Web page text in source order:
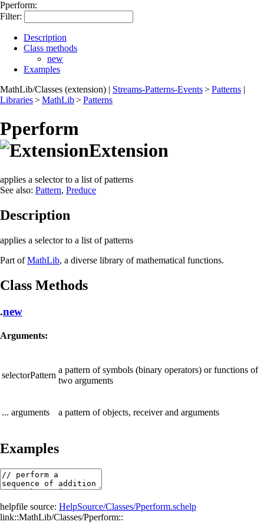
Pperform:
Filter:
Description
Class methods
new
Examples
MathLib/Classes (extension) | Streams-Patterns-Events>Patterns |
Libraries>MathLib>Patterns
Pperform
Extension
applies a selector to a list of patterns
See also: Pattern, Preduce
Description
applies a selector to a list of patterns
Part ofMathLib, a diverse library of mathematical functions.
Class Methods
.new
Arguments:
selectorPattern
a pattern of symbols (binary operators) or functions of
two arguments
... arguments a pattern of objects, receiver and arguments
Examples
helpfile source: HelpSource/Classes/Pperform.schelp
link::MathLib/Classes/Pperform::